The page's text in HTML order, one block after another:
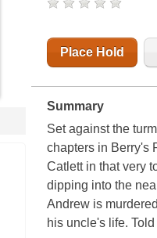
Place Hold
Summary
Set against the
chapters in Berry's
Catlett in that very
dipping into the
Andrew is
his uncle's life.